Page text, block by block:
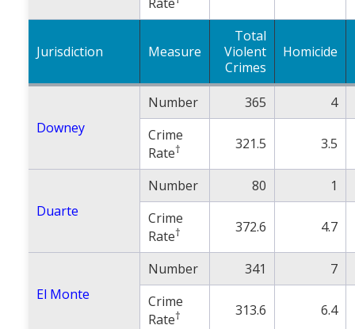
Jurisdiction Measure
Total
Violent
Crimes
Homicide
Downey
Number 365
4
Crime
Rate† 321.5 3.5
Duarte
Number 80
1
Crime
Rate† 372.6 4.7
El Monte
Number 341
7
Crime
Rate† 313.6 6.4